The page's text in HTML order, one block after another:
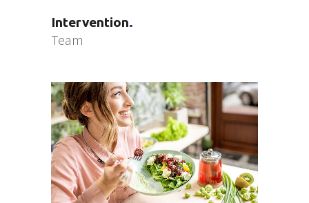
Intervention
Team